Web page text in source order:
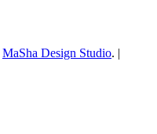
MaSha Design Studio. |